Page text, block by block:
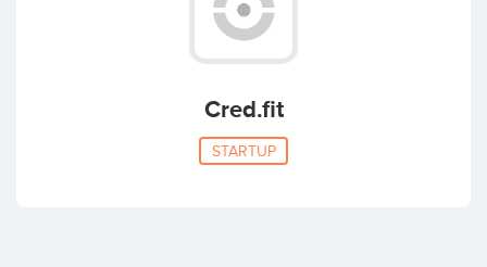
Cred.fit
STARTUP